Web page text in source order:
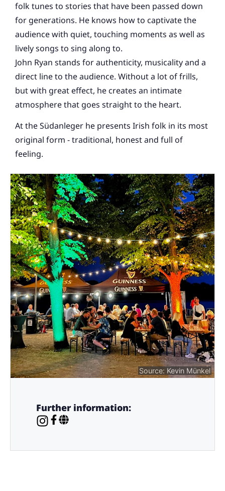
folk tunes to stories that have been passed down
for generations. He knows how to captivate the
audience with quiet, touching moments as well as
lively songs to sing along to.
John Ryan stands for authenticity, musicality and a
direct line to the audience. Without a lot of frills,
but with great effect, he creates an intimate
atmosphere that goes straight to the heart.
At the Südanleger he presents Irish folk in its most
original form - traditional, honest and full of
feeling.
Source: Kevin Münkel
Further information: